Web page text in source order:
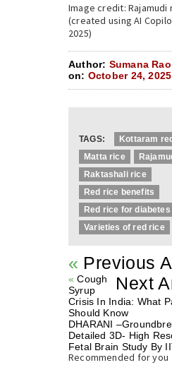
Image credit: Rajamudi
(created using AI
2025)
Author: Sumana
on: October 24, 2025
TAGS:
Kottaram
Matta rice
Raktashali rice
Red rice benefits
Red rice for diabetes
Varieties of red rice
« Previous
Next
«Cough
Syrup
Crisis In India: What
Should Know
DHARANI
Detailed 3D- High
Fetal Brain Study By
Recommended for you